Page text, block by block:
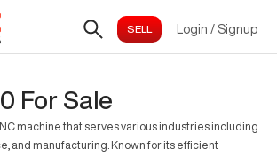
Login / Signup
For Sale
machine that serves various industries including
and manufacturing. Known for its efficient